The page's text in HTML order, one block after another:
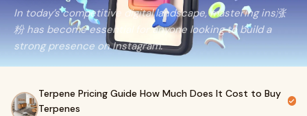
In today’s competitive digital landscape, mastering ins涨
粉 has become essential for anyone looking to build a
strong presence on Instagram.
Terpene Pricing Guide How Much Does It Cost to Buy
Terpenes